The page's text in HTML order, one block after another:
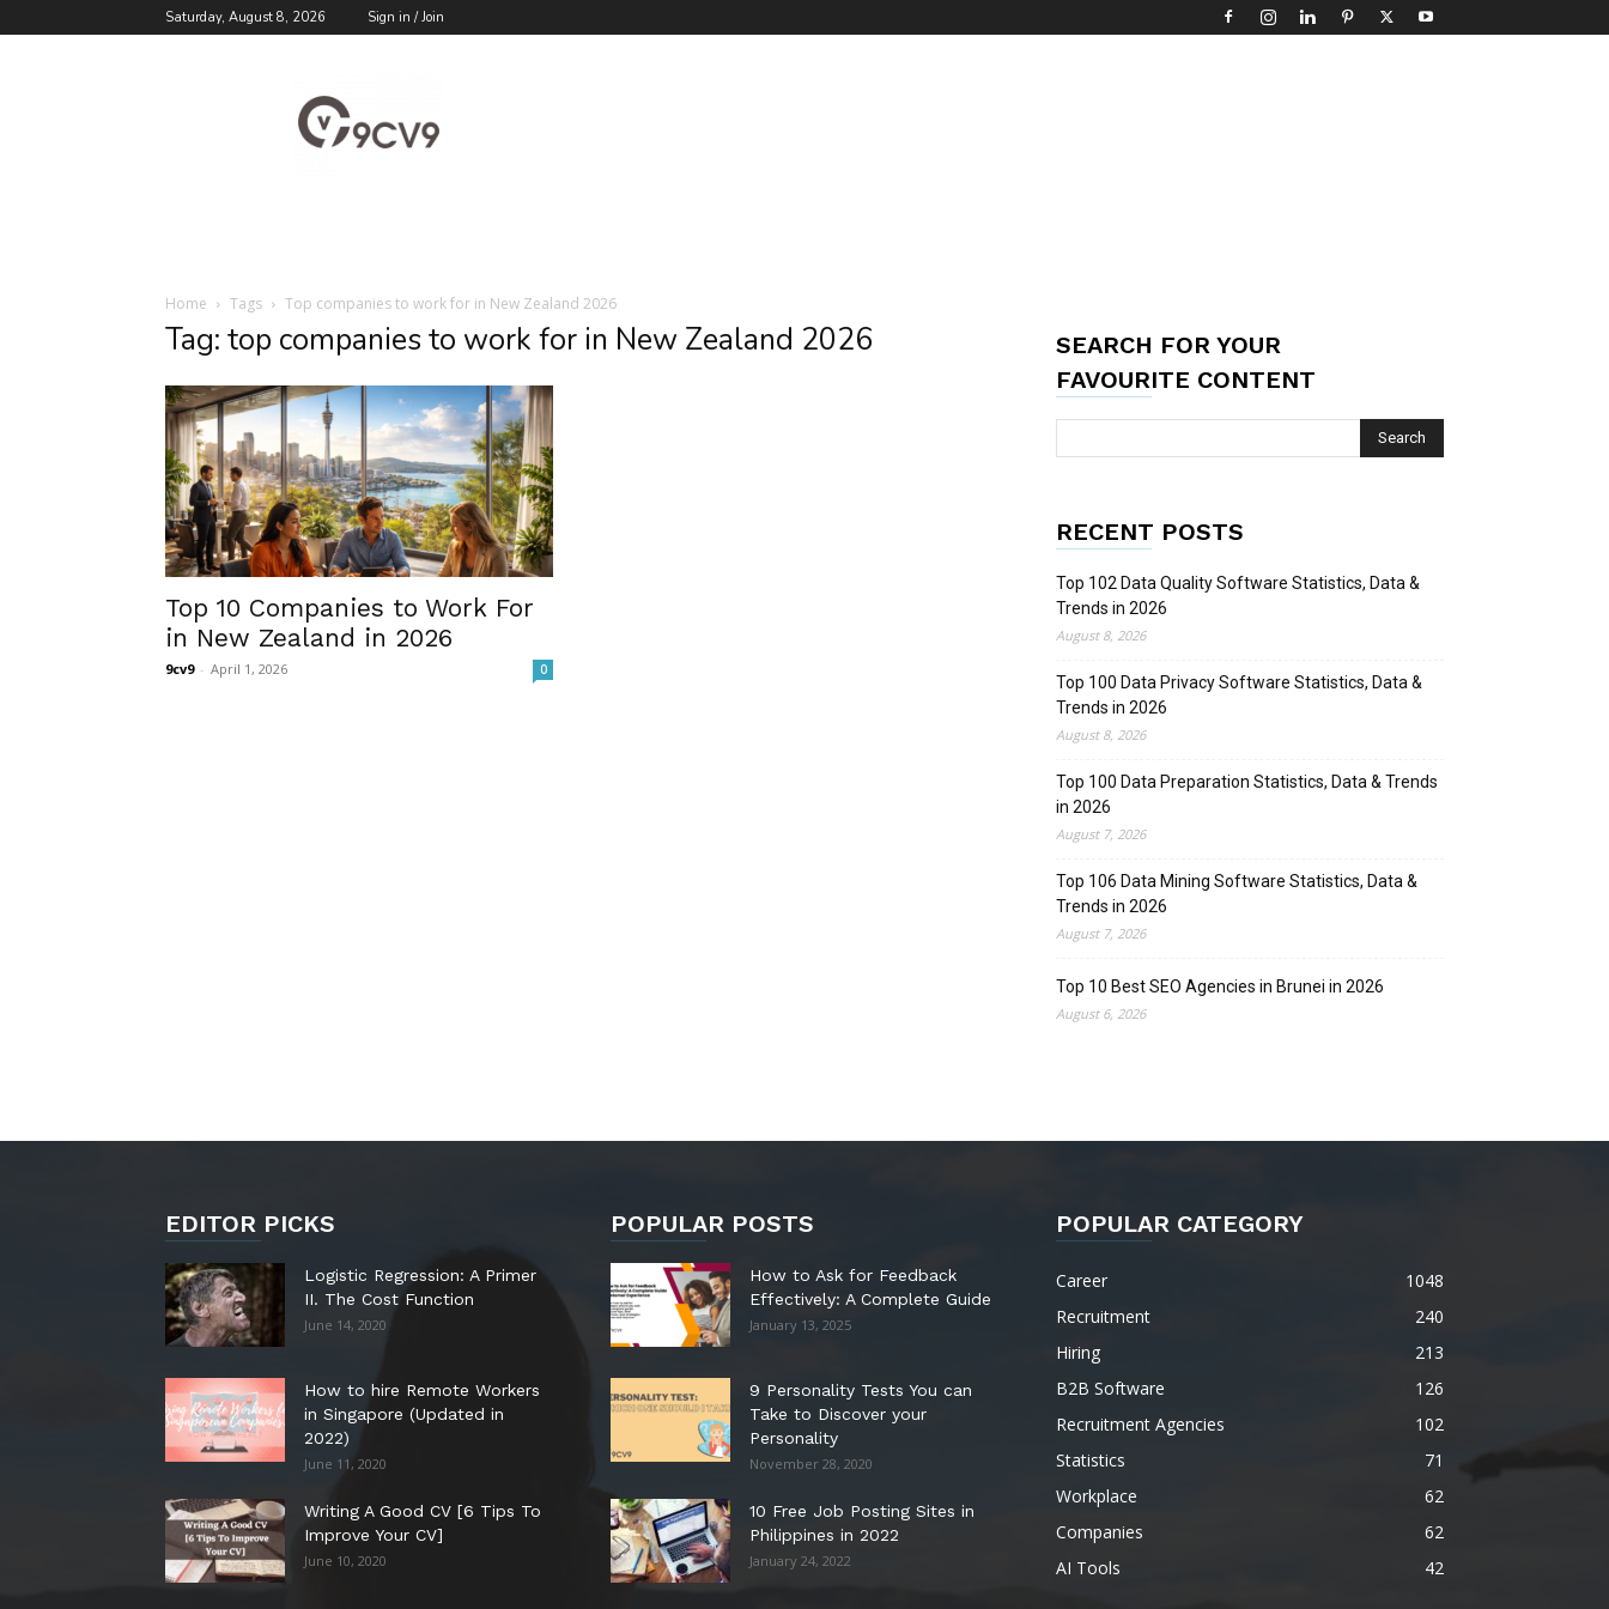
Saturday, August 8, 2026 Sign in / Join
Blog
Home Tags Top companies to work for in New Zealand 2026
Tag: top companies to work for in New Zealand 2026
Top 10 Companies to Work For
in New Zealand in 2026
9cv9 - April 1, 2026 0
SEARCH FOR YOUR
FAVOURITE CONTENT
RECENT POSTS
Top 102 Data Quality Software Statistics, Data &
Trends in 2026
August 8, 2026
Top 100 Data Privacy Software Statistics, Data &
Trends in 2026
August 8, 2026
Top 100 Data Preparation Statistics, Data & Trends
in 2026
August 7, 2026
Top 106 Data Mining Software Statistics, Data &
Trends in 2026
August 7, 2026
Top 10 Best SEO Agencies in Brunei in 2026
August 6, 2026
EDITOR PICKS
Logistic Regression: A Primer
II. The Cost Function
June 14, 2020
How to hire Remote Workers
in Singapore (Updated in
2022)
June 11, 2020
Writing A Good CV [6 Tips To
Improve Your CV]
June 10, 2020
POPULAR POSTS
How to Ask for Feedback
Effectively: A Complete Guide
January 13, 2025
9 Personality Tests You can
Take to Discover your
Personality
November 28, 2020
10 Free Job Posting Sites in
Philippines in 2022
January 24, 2022
POPULAR CATEGORY
Career
1048
Recruitment
240
Hiring
213
B2B Software
126
Recruitment Agencies
102
Statistics
71
Workplace
62
Companies
62
AI Tools
42